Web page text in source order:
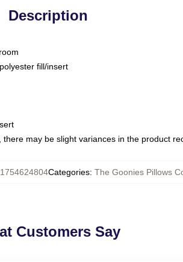
Description
fill/insert
may be slight variances in the product
Categories: The Goonies Pillows
Customers Say